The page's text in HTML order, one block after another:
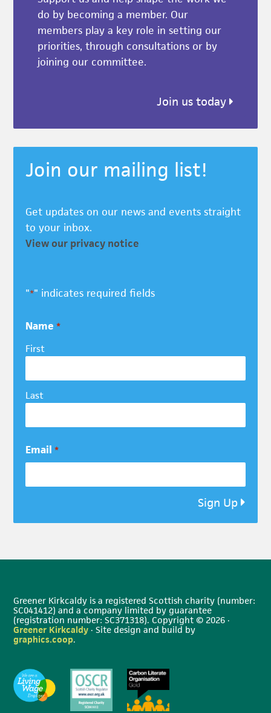
do by becoming a member. Our
members play a key role in setting our
priorities, through consultations or by
joining our committee.
Join us today
Join our mailing list!
Get updates on our news and events straight
to your inbox.
View our privacy notice
"*" indicates required fields
Name *
First
Last
Email *
Sign Up
Greener Kirkcaldy is a registered Scottish charity (number:
SC041412) and a company limited by guarantee
(registration number: SC371318). Copyright © 2026 ·
Greener Kirkcaldy · Site design and build by
graphics.coop.